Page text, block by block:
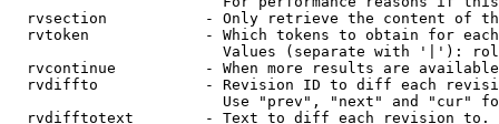
rvsection           - Only retrieve the content of
rvtoken             - Which tokens to obtain for
Values (separate with '|'):
rvcontinue          - When more results are
rvdiffto            - Revision ID to diff each
Use "prev", "next" and "cur"
rvdifftotext        - Text to diff each revision